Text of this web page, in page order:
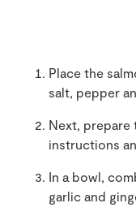
Place the
salt, pepper
Next, prepare
instructions
In a bowl,
garlic and